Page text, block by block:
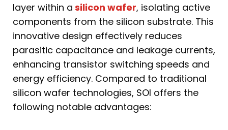
layer within a silicon wafer, isolating active
components from the silicon substrate. This
innovative design effectively reduces
parasitic capacitance and leakage currents,
enhancing transistor switching speeds and
energy efficiency. Compared to traditional
silicon wafer technologies, SOI offers the
following notable advantages: